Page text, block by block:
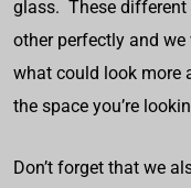
glass. These
other perfectly and
what could look more
the space you’re
Don’t forget that we